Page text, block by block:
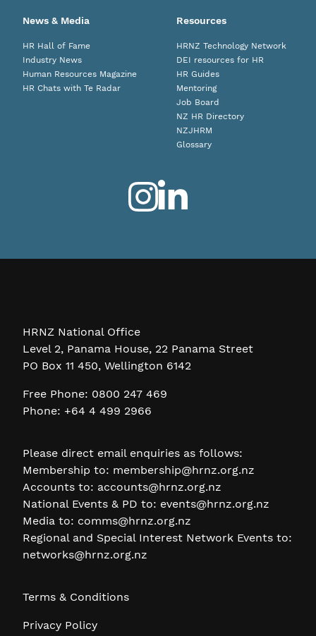
News & Media
HR Hall of Fame
Industry News
Human Resources Magazine
HR Chats with Te Radar
Resources
HRNZ Technology Network
DEI resources for HR
HR Guides
Mentoring
Job Board
NZ HR Directory
NZJHRM
Glossary
HRNZ National Office
Level 2, Panama House, 22 Panama Street
PO Box 11 450, Wellington 6142
Free Phone: 0800 247 469
Phone: +64 4 499 2966
Please direct email enquiries as follows:
Membership to: membership@hrnz.org.nz
Accounts to: accounts@hrnz.org.nz
National Events & PD to: events@hrnz.org.nz
Media to: comms@hrnz.org.nz
Regional and Special Interest Network Events to:
networks@hrnz.org.nz
Terms & Conditions
Privacy Policy